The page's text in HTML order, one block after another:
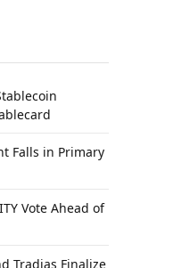
Falls in Primary
Vote Ahead of
Tradias Finalize